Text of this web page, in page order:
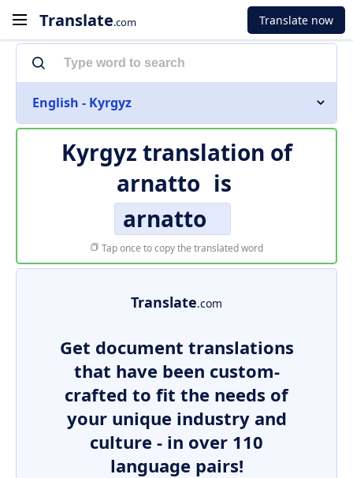
Translate.com Translate now
English - Kyrgyz
Kyrgyz translation of
arnatto is
arnatto
Tap once to copy the translated word
Translate.com
Get document translations
that have been custom-
crafted to fit the needs of
your unique industry and
culture - in over 110
language pairs!